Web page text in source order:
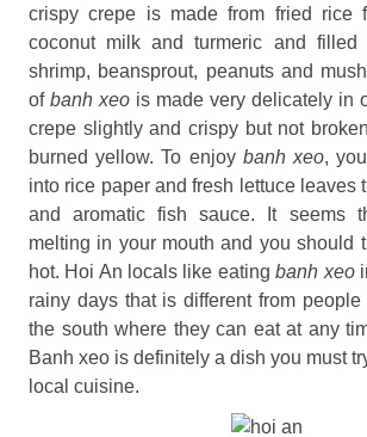
crispy crepe is made from fried rice
coconut milk and turmeric and filled
shrimp, beansprout, peanuts and
of banh xeo is made very delicately in
crepe slightly and crispy but not
burned yellow. To enjoy banh xeo,
into rice paper and fresh lettuce leaves
and aromatic fish sauce. It seems
melting in your mouth and you should
hot. Hoi An locals like eatingbanh xeo
rainy days that is different from
the south where they can eat at any
Banh xeo is definitely a dish you must
local cuisine.